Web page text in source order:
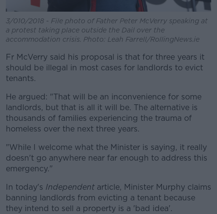
3/010/2018 - File photo of Father Peter McVerry speaking at
a protest taking place outside the Dail over the
accommodation crisis. Photo: Leah Farrell/RollingNews.ie
Fr McVerry said his proposal is that for three years it
should be illegal in most cases for landlords to evict
tenants.
He argued: "That will be an inconvenience for some
landlords, but that is all it will be. The alternative is
thousands of families experiencing the trauma of
homeless over the next three years.
"While I welcome what the Minister is saying, it really
doesn't go anywhere near far enough to address this
emergency."
In today's Independentarticle, Minister Murphy claims
banning landlords from evicting a tenant because
they intend to sell a property is a 'bad idea'.